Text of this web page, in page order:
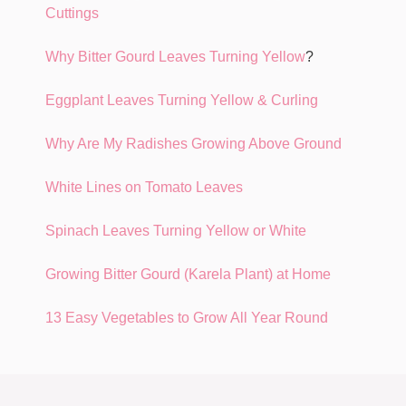
Cuttings
Why Bitter Gourd Leaves Turning Yellow?
Eggplant Leaves Turning Yellow & Curling
Why Are My Radishes Growing Above Ground
White Lines on Tomato Leaves
Spinach Leaves Turning Yellow or White
Growing Bitter Gourd (Karela Plant) at Home
13 Easy Vegetables to Grow All Year Round